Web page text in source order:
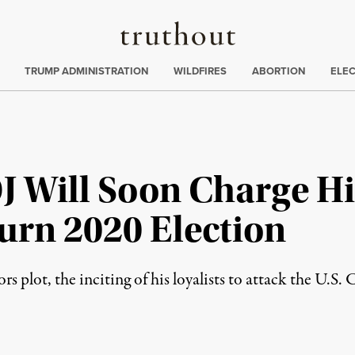
Truthout
:
TRUMP ADMINISTRATION WILDFIRES ABORTION
Will Soon Charge
2020 Election
plot, the inciting of his loyalists to attack the U.S.